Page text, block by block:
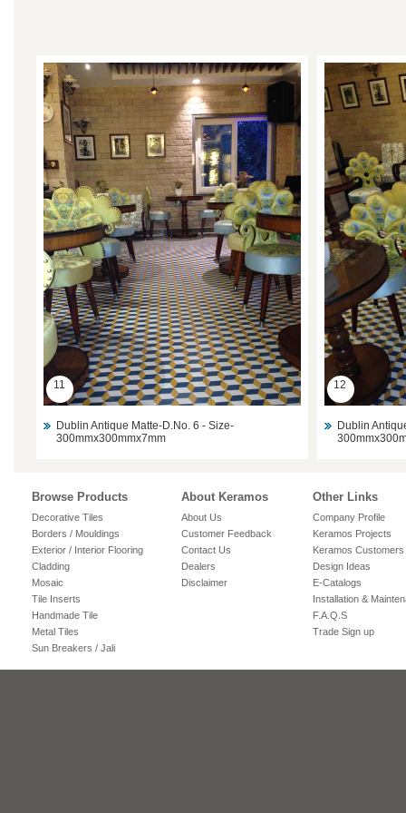
11
Dublin Antique Matte-D.No. 6 - Size-
300mmx300mmx7mm
12
Dublin
Browse Products
Decorative Tiles
Borders / Mouldings
Exterior / Interior Flooring
Cladding
Mosaic
Tile Inserts
Handmade Tile
Metal Tiles
Sun Breakers / Jali
About Keramos
About Us
Customer Feedback
Contact Us
Dealers
Disclaimer
Other Links
Company Profile
Keramos Projects
Keramos Customers
Design Ideas
E-Catalogs
Installation &
F.A.Q.S
Trade Sign up